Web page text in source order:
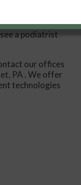
If you believe
a podiatrist
our offices
PA . We offer
technologies